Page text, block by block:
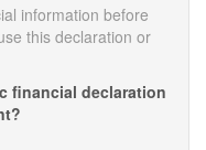
information before
this declaration or
financial declaration